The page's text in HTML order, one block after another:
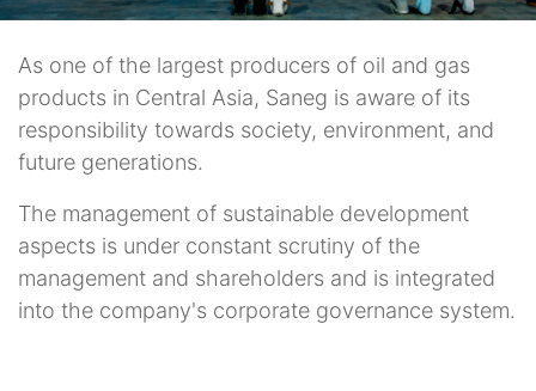
As one of the largest producers of oil and gas
products in Central Asia, Saneg is aware of its
responsibility towards society, environment, and
future generations.
The management of sustainable development
aspects is under constant scrutiny of the
management and shareholders and is integrated
into the company's corporate governance system.